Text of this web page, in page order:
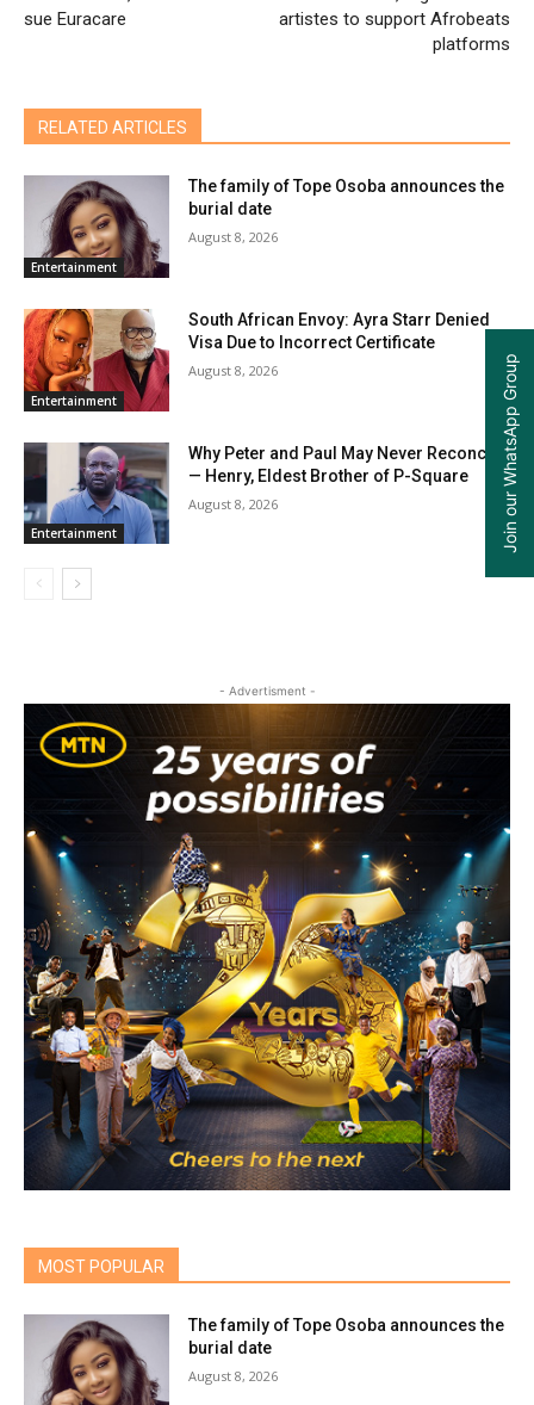
sue Euracare
artistes to support Afrobeats
platforms
RELATED ARTICLES
Entertainment
The family of Tope Osoba announces the
burial date
August 8, 2026
Entertainment
South African Envoy: Ayra Starr Denied
Visa Due to Incorrect Certificate
August 8, 2026
Entertainment
Why Peter and Paul May Never Reconcile
— Henry, Eldest Brother of P-Square
August 8, 2026
- Advertisment -
MOST POPULAR
The family of Tope Osoba announces the
burial date
August 8, 2026
Join our WhatsApp Group